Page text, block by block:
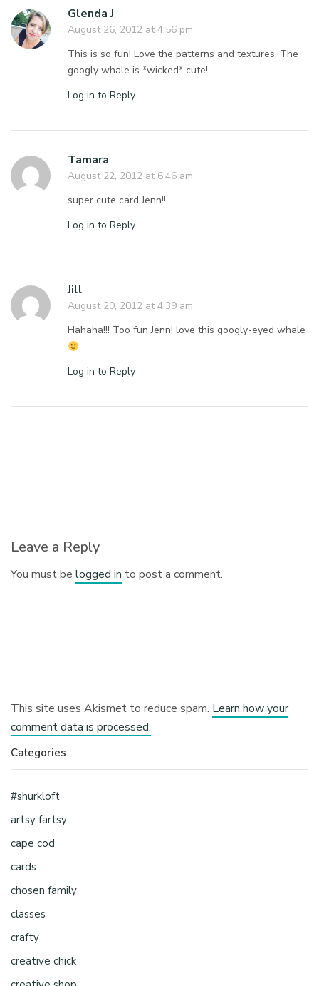
Glenda J
August 26, 2012 at 4:56 pm
This is so fun! Love the patterns and textures. The
googly whale is *wicked* cute!
Log in to Reply
Tamara
August 22, 2012 at 6:46 am
super cute card Jenn!!
Log in to Reply
Jill
August 20, 2012 at 4:39 am
Hahaha!!! Too fun Jenn! love this googly-eyed whale
Log in to Reply
Leave a Reply
You must belogged in to post a comment.
This site uses Akismet to reduce spam. Learn how your
comment data is processed.
Categories
#shurkloft
artsy fartsy
cape cod
cards
chosen family
classes
crafty
creative chick